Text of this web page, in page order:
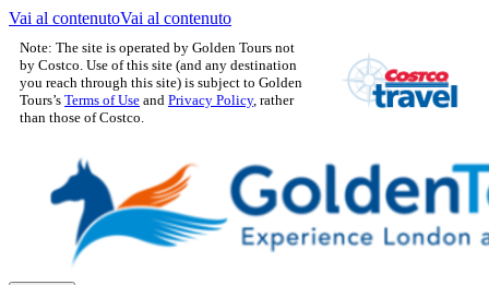
Vai al contenutoVai al contenuto
Note: The site is operated by Golden Tours not
by Costco. Use of this site (and any destination
you reach through this site) is subject to Golden
Tours’s Terms of Use and Privacy Policy, rather
than those of Costco.